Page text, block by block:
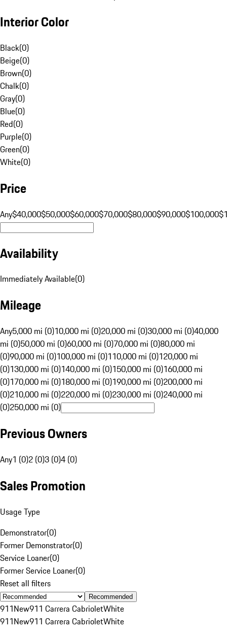
Interior Color
Black(0)
Beige(0)
Brown(0)
Chalk(0)
Gray(0)
Blue(0)
Red(0)
Purple(0)
Green(0)
White(0)
Price
Any$40,000$50,000$60,000$70,000$80,000$90,000$100,000
Availability
Immediately Available(0)
Mileage
Any5,000 mi (0)10,000 mi (0)20,000 mi (0)30,000 mi (0)40,000
mi (0)50,000 mi (0)60,000 mi (0)70,000 mi (0)80,000 mi
(0)90,000 mi (0)100,000 mi (0)110,000 mi (0)120,000 mi
(0)130,000 mi (0)140,000 mi (0)150,000 mi (0)160,000 mi
(0)170,000 mi (0)180,000 mi (0)190,000 mi (0)200,000 mi
(0)210,000 mi (0)220,000 mi (0)230,000 mi (0)240,000 mi
(0)250,000 mi (0)
Previous Owners
Any1 (0)2 (0)3 (0)4 (0)
Sales Promotion
Usage Type
Demonstrator(0)
Former Demonstrator(0)
Service Loaner(0)
Former Service Loaner(0)
Reset all filters
Recommended
911New911 Carrera CabrioletWhite
911New911 Carrera CabrioletWhite